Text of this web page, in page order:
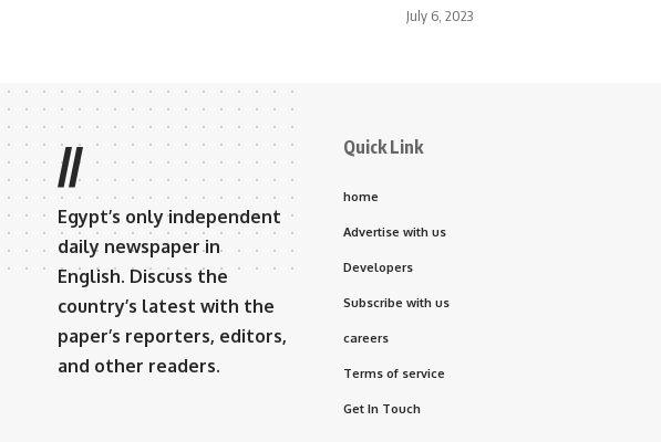
July 6, 2023
//
Egypt’s only independent
daily newspaper in
English. Discuss the
country’s latest with the
paper’s reporters, editors,
and other readers.
Quick Link
home
Advertise with us
Developers
Subscribe with us
careers
Terms of service
Get In Touch